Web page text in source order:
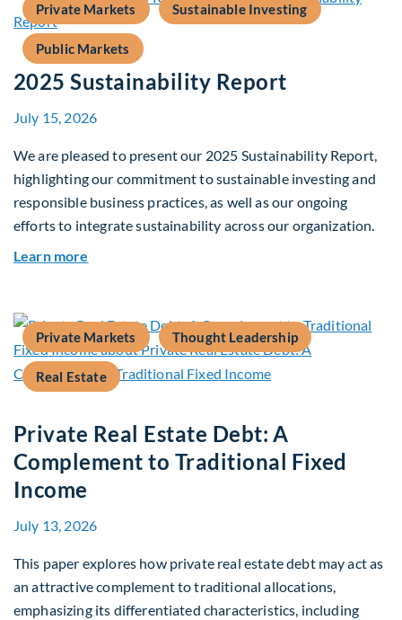
Private Markets Sustainable Investing
Public Markets
2025 Sustainability Report
July 15, 2026
We are pleased to present our 2025 Sustainability Report,
highlighting our commitment to sustainable investing and
responsible business practices, as well as our ongoing
efforts to integrate sustainability across our organization.
Learn more
Private Markets Thought Leadership
Real Estate
Private Real Estate Debt: A
Complement to Traditional Fixed
Income
July 13, 2026
This paper explores how private real estate debt may act as
an attractive complement to traditional allocations,
emphasizing its differentiated characteristics, including